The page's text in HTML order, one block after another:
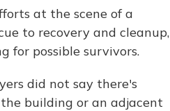
at the scene of a
to recovery and cleanup,
for possible survivors.
did not say there's
building or an adjacent